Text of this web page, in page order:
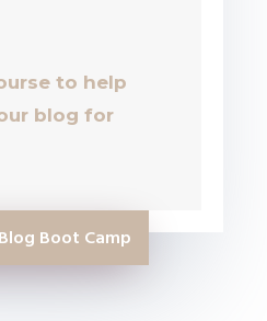
to help
blog for
Boot Camp